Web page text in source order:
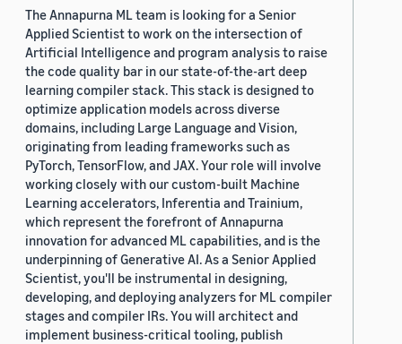
The Annapurna ML team is looking for a Senior
Applied Scientist to work on the intersection of
Artificial Intelligence and program analysis to raise
the code quality bar in our state-of-the-art deep
learning compiler stack. This stack is designed to
optimize application models across diverse
domains, including Large Language and Vision,
originating from leading frameworks such as
PyTorch, TensorFlow, and JAX. Your role will involve
working closely with our custom-built Machine
Learning accelerators, Inferentia and Trainium,
which represent the forefront of Annapurna
innovation for advanced ML capabilities, and is the
underpinning of Generative AI. As a Senior Applied
Scientist, you'll be instrumental in designing,
developing, and deploying analyzers for ML compiler
stages and compiler IRs. You will architect and
implement business-critical tooling, publish